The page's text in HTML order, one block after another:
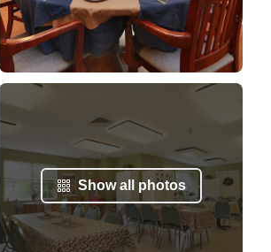
Show all photos